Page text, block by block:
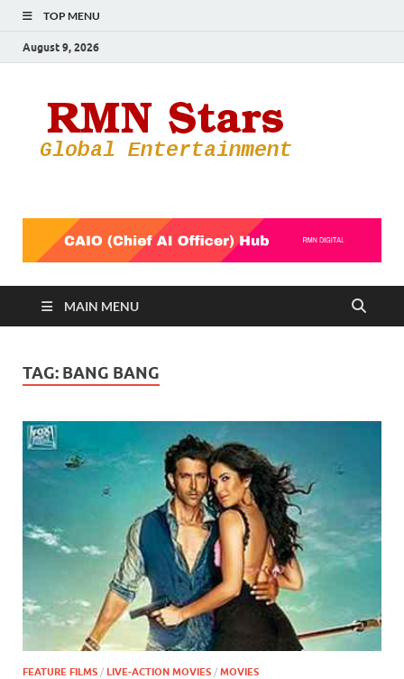
TOP MENU
August 9, 2026
MAIN MENU
TAG: BANG BANG
FEATURE FILMS / LIVE-ACTION MOVIES / MOVIES